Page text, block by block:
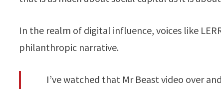
In the realm of digital influence, voices like
philanthropic narrative.
I’ve watched that Mr Beast video over